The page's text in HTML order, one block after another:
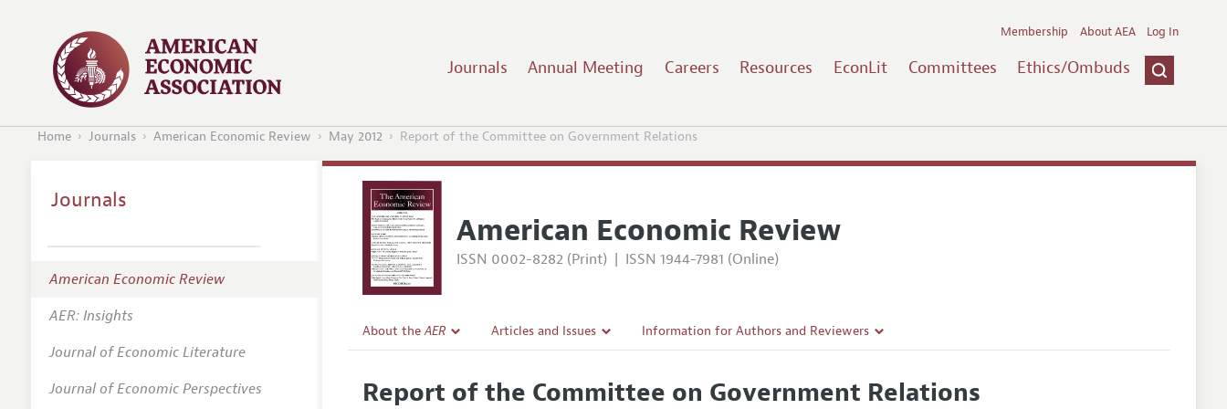
Journals Annual Meeting Careers Resources EconLit Committees Ethics/Ombuds
Membership About AEA Log In
Home Journals American Economic Review May 2012 Report of the Committee on Government Relations
American Economic Review
ISSN 0002-8282 (Print) | ISSN 1944-7981 (Online)
About theAER
Editorial Policy
Articles and Issues
All Issues
Information for Authors and Reviewers
Accepted Article Guidelines
Report of the Committee on Government Relations
Journals
American Economic Review
AER: Insights
Journal of Economic Literature
Journal of Economic Perspectives